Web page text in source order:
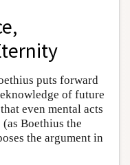
puts forward
of future
even mental acts
Boethius the
the argument in